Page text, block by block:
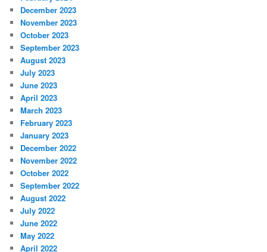
December 2023
November 2023
October 2023
September 2023
August 2023
July 2023
June 2023
April 2023
March 2023
February 2023
January 2023
December 2022
November 2022
October 2022
September 2022
August 2022
July 2022
June 2022
May 2022
April 2022